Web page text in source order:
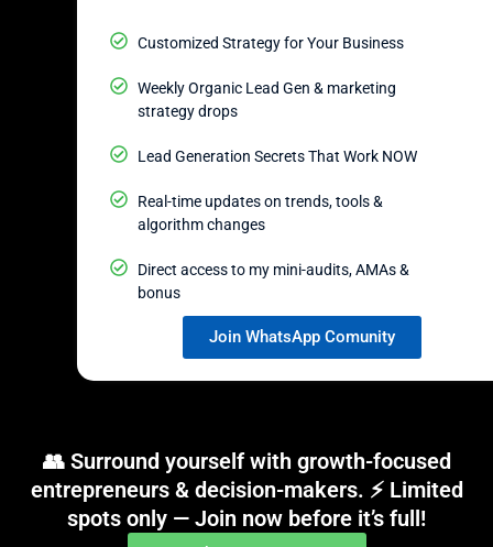
Customized Strategy for Your Business
Weekly Organic Lead Gen & marketing
strategy drops
Lead Generation Secrets That Work NOW
Real-time updates on trends, tools &
algorithm changes
Direct access to my mini-audits, AMAs &
bonus
Join WhatsApp Comunity
👥 Surround yourself with growth-focused
entrepreneurs & decision-makers. ⚡ Limited
spots only — Join now before it’s full!